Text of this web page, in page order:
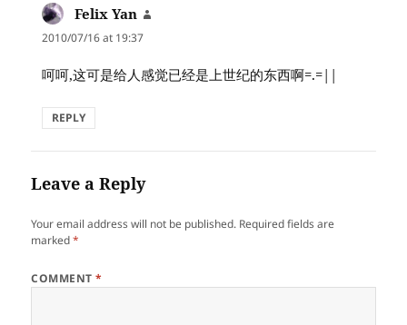
Felix Yan
2010/07/16 at 19:37
呵呵,这可是给人感觉已经是上世纪的东西啊=.=||
REPLY
Leave a Reply
Your email address will not be published. Required fields are
marked*
COMMENT*